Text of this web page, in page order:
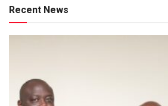
Recent News